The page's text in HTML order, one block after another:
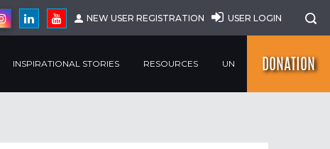
NEW USER REGISTRATION USER LOGIN
INSPIRATIONAL STORIES RESOURCES UN DONATION